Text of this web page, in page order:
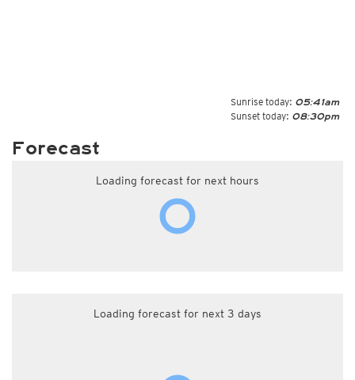
Sunrise today: 05:41am
Sunset today: 08:30pm
Forecast
Loading forecast for next hours
Loading forecast for next 3 days